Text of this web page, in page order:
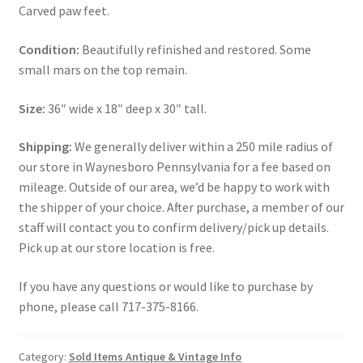
Carved paw feet.
Condition: Beautifully refinished and restored. Some
small mars on the top remain.
Size: 36″ wide x 18″ deep x 30″ tall.
Shipping: We generally deliver within a 250 mile radius of
our store in Waynesboro Pennsylvania for a fee based on
mileage. Outside of our area, we’d be happy to work with
the shipper of your choice. After purchase, a member of our
staff will contact you to confirm delivery/pick up details.
Pick up at our store location is free.
If you have any questions or would like to purchase by
phone, please call 717-375-8166.
Category: Sold Items Antique & Vintage Info